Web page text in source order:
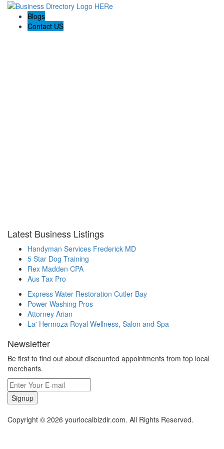
Blogs
Contact US
Latest Business Listings
Handyman Services Frederick MD
5 Star Dog Training
Rex Madden CPA
Aus Tax Pro
Express Water Restoration Cutler Bay
Power Washing Pros
Attorney Arian
La' Hermoza Royal Wellness, Salon and Spa
Newsletter
Be first to find out about discounted appointments from top local
merchants.
Signup
Copyright © 2026 yourlocalbizdir.com. All Rights Reserved.